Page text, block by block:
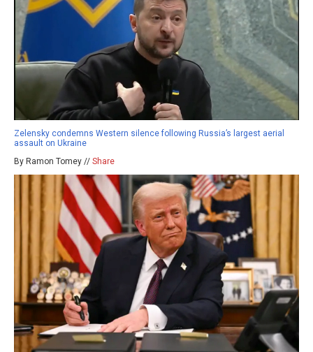
Zelensky condemns Western silence following Russia’s largest aerial
assault on Ukraine
By Ramon Tomey // Share